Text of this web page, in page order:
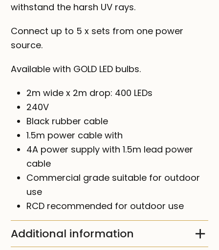
withstand the harsh UV rays.
Connect up to 5 x sets from one power
source.
Available with GOLD LED bulbs.
2m wide x 2m drop: 400 LEDs
240V
Black rubber cable
1.5m power cable with
4A power supply with 1.5m lead power
cable
Commercial grade suitable for outdoor
use
RCD recommended for outdoor use
Additional information